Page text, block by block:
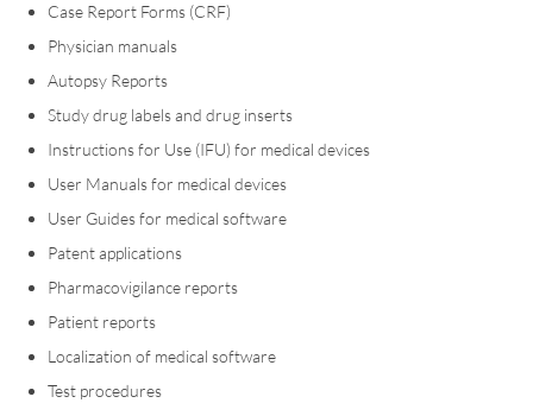
Case Report Forms (CRF)
Physician manuals
Autopsy Reports
Study drug labels and drug inserts
Instructions for Use (IFU) for medical devices
User Manuals for medical devices
User Guides for medical software
Patent applications
Pharmacovigilance reports
Patient reports
Localization of medical software
Test procedures